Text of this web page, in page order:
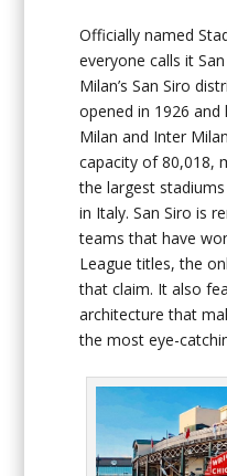
Officially named
everyone calls it
Milan’s San Siro
opened in 1926 and
Milan and Inter
capacity of 80,018,
the largest
in Italy. San Siro is
teams that have
League titles, the
that claim. It also
architecture that
the most eye-